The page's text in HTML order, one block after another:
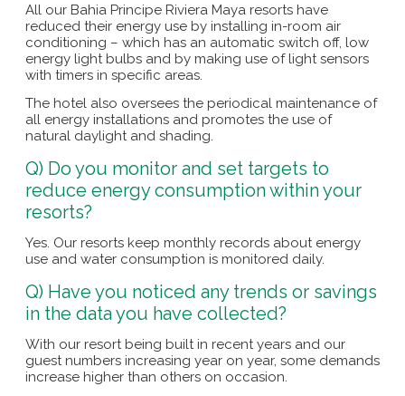
All our Bahia Principe Riviera Maya resorts have
reduced their energy use by installing in-room air
conditioning – which has an automatic switch off, low
energy light bulbs and by making use of light sensors
with timers in specific areas.
The hotel also oversees the periodical maintenance of
all energy installations and promotes the use of
natural daylight and shading.
Q) Do you monitor and set targets to
reduce energy consumption within your
resorts?
Yes. Our resorts keep monthly records about energy
use and water consumption is monitored daily.
Q) Have you noticed any trends or savings
in the data you have collected?
With our resort being built in recent years and our
guest numbers increasing year on year, some demands
increase higher than others on occasion.